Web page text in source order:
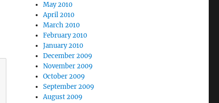
May 2010
April 2010
March 2010
February 2010
January 2010
December 2009
November 2009
October 2009
September 2009
August 2009